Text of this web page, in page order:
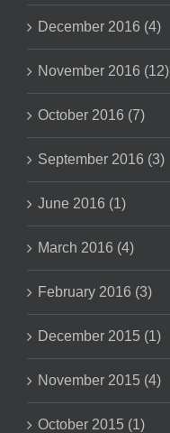
December 2016 (4)
November 2016 (12)
October 2016 (7)
September 2016 (3)
June 2016 (1)
March 2016 (4)
February 2016 (3)
December 2015 (1)
November 2015 (4)
October 2015 (1)